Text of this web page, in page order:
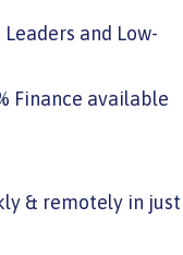
and Low-
Finance available
& remotely in just